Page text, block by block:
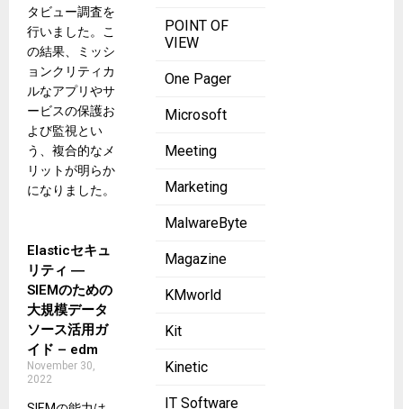
POINT OF
VIEW
One Pager
Microsoft
Meeting
Marketing
MalwareByte
Magazine
KMworld
Kit
Kinetic
IT Software
タビュー調査を
行いました。こ
の結果、ミッシ
ョンクリティカ
ルなアプリやサ
ービスの保護お
よび監視とい
う、複合的なメ
リットが明らか
になりました。
Elasticセキュ
リティ ―
SIEMのための
大規模データ
ソース活用ガ
イド – edm
November 30,
2022